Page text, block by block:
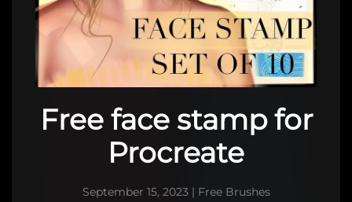
Free face stamp for
Procreate
September 15, 2023 | Free Brushes